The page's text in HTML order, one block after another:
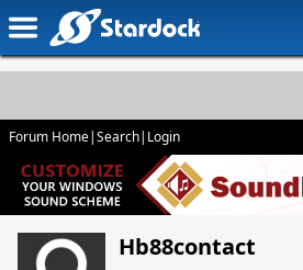
Forum Home|Search| Login
Hb88contact